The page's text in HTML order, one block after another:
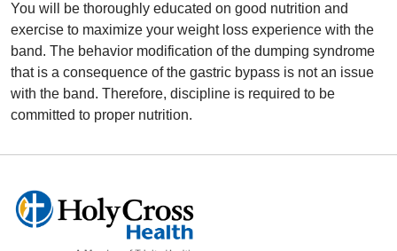
You will be thoroughly educated on good nutrition and
exercise to maximize your weight loss experience with the
band. The behavior modification of the dumping syndrome
that is a consequence of the gastric bypass is not an issue
with the band. Therefore, discipline is required to be
committed to proper nutrition.